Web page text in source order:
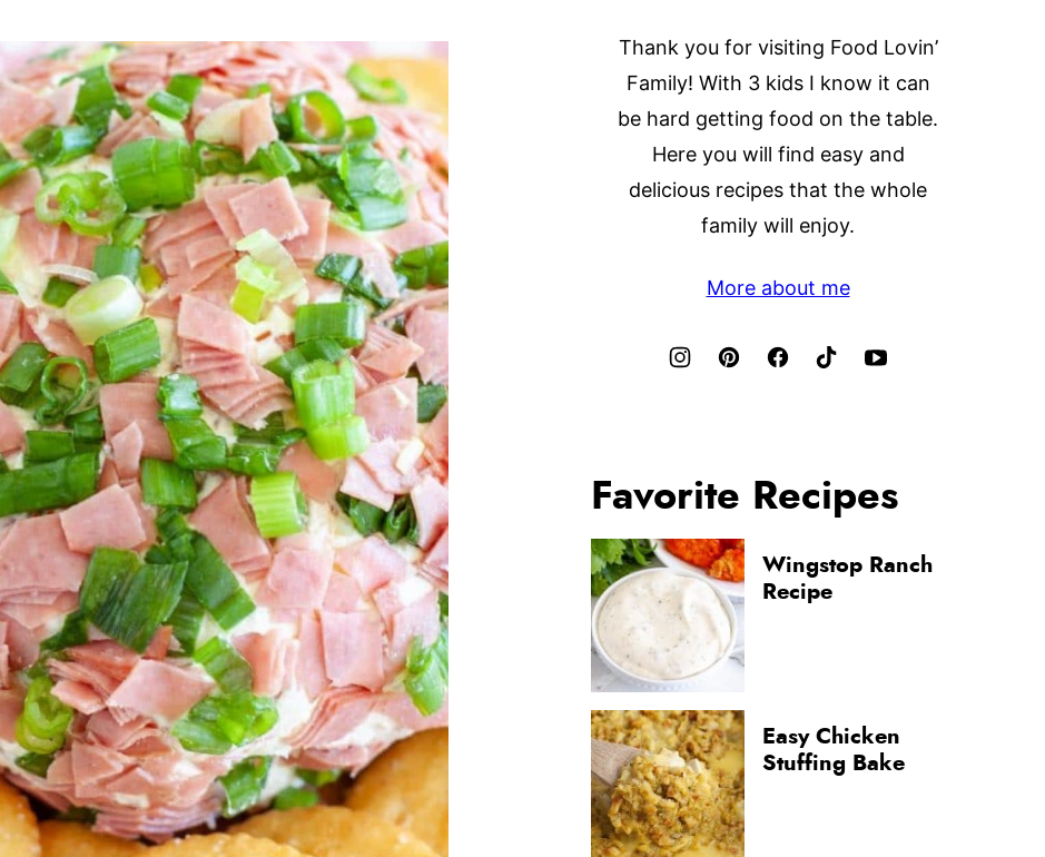
Thank you for visiting Food Lovin’
Family! With 3 kids I know it can
be hard getting food on the table.
Here you will find easy and
delicious recipes that the whole
family will enjoy.
More about me
Favorite Recipes
Wingstop Ranch
Recipe
Easy Chicken
Stuffing Bake